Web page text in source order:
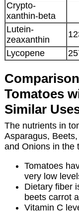
Crypto-
xanthin-beta
Lutein-
zeaxanthin
Lycopene
Tomatoes
Similar
The nutrients in
Asparagus,
and Onions in the
Tomatoes
very low
Dietary fiber
beets carrot
Vitamin C